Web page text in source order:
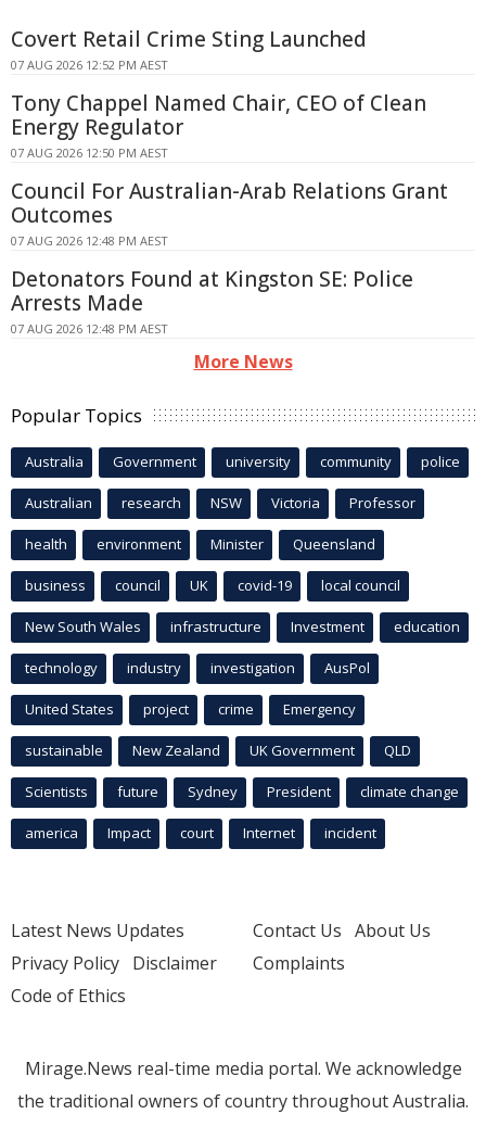
Covert Retail Crime Sting Launched
07 AUG 2026 12:52 PM AEST
Tony Chappel Named Chair, CEO of Clean
Energy Regulator
07 AUG 2026 12:50 PM AEST
Council For Australian-Arab Relations Grant
Outcomes
07 AUG 2026 12:48 PM AEST
Detonators Found at Kingston SE: Police
Arrests Made
07 AUG 2026 12:48 PM AEST
More News
Popular Topics
Australia Government university community police
Australian research NSW Victoria Professor
health environment Minister Queensland
business council UK covid-19 local council
New South Wales infrastructure Investment education
technology industry investigation AusPol
United States project crime Emergency
sustainable New Zealand UK Government QLD
Scientists future Sydney President climate change
america Impact court Internet incident
Latest News Updates
Privacy Policy Disclaimer
Code of Ethics
Contact Us About Us
Complaints
Mirage.News real-time media portal. We acknowledge
the traditional owners of country throughout Australia.